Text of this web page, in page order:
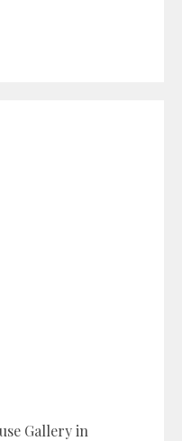
Gallery in